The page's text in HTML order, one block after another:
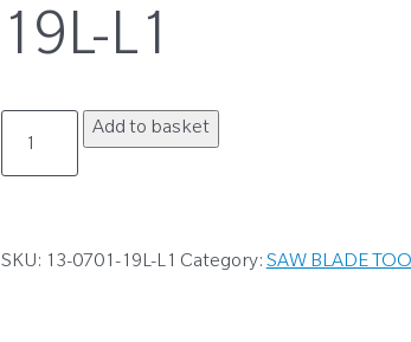
19L-L1
0701-
Add to basket
SKU: 13-0701-19L-L1 Category:SAW BLADE